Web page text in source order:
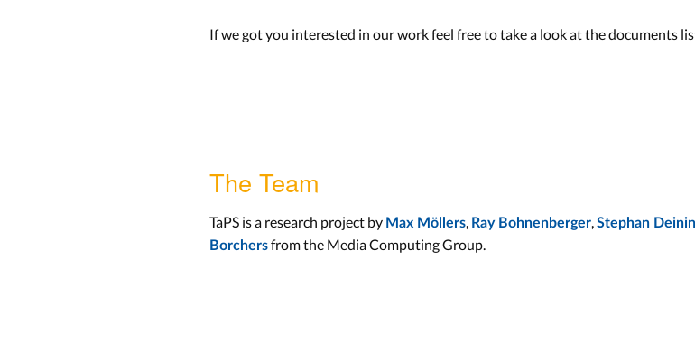
If we got you interested in our work feel free to take a look at the documents
The Team
TaPS is a research project by Max Möllers, Ray Bohnenberger,Stephan
Borchersfrom the Media Computing Group.